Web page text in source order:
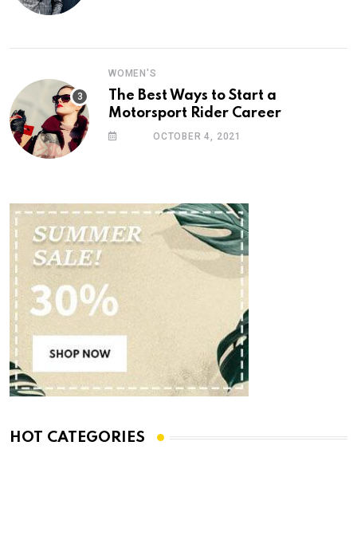
WOMEN'S
The Best Ways to Start a
Motorsport Rider Career
OCTOBER 4, 2021
HOT CATEGORIES